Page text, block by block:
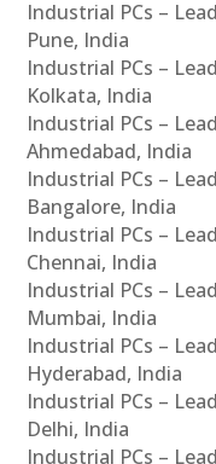
Industrial PCs –
Pune, India
Industrial PCs –
Kolkata, India
Industrial PCs –
Ahmedabad, India
Industrial PCs –
Bangalore, India
Industrial PCs –
Chennai, India
Industrial PCs –
Mumbai, India
Industrial PCs –
Hyderabad, India
Industrial PCs –
Delhi, India
Industrial PCs –